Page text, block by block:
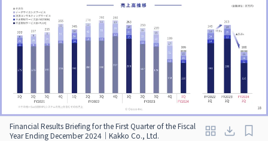
Financial Results Briefing for the First Quarter of the Fiscal
Year Ending December 2024｜Kakko Co., Ltd.